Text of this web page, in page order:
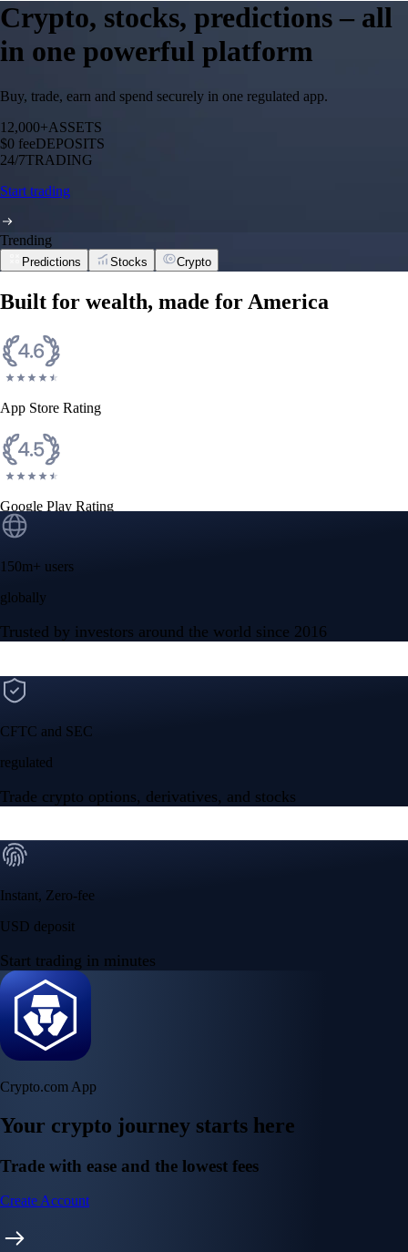
Crypto, stocks, predictions – all
in one powerful platform
Buy, trade, earn and spend securely in one regulated app.
12,000+ASSETS
$0 feeDEPOSITS
24/7TRADING
Start trading
Trending
Predictions Stocks Crypto
Built for wealth, made for America
App Store Rating
Google Play Rating
150m+ users
globally
Trusted by investors around the world since 2016
CFTC and SEC
regulated
Trade crypto options, derivatives, and stocks
Instant, Zero-fee
USD deposit
Start trading in minutes
Crypto.com App
Your crypto journey starts here
Trade with ease and the lowest fees
Create Account